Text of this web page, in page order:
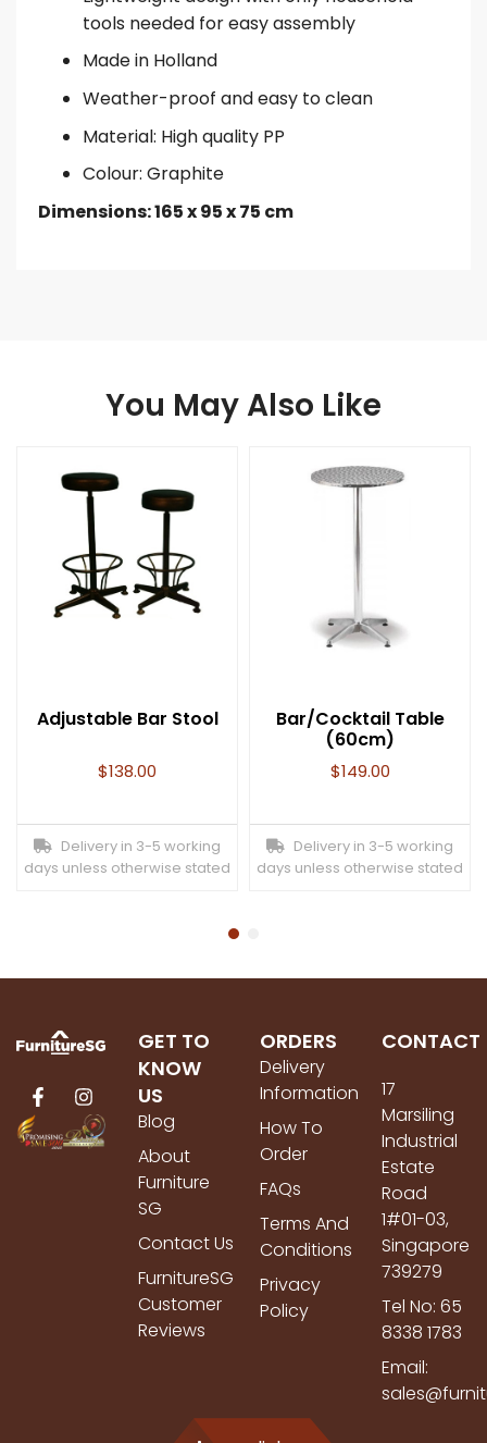
tools needed for easy assembly
Made in Holland
Weather-proof and easy to clean
Material: High quality PP
Colour: Graphite
Dimensions: 165 x 95 x 75 cm
You May Also Like
Adjustable Bar Stool
$138.00
Delivery in 3-5 working
days unless otherwise stated
Bar/Cocktail Table
(60cm)
$149.00
Delivery in 3-5 working
days unless otherwise stated
GET TO
KNOW
US
Blog
About
Furniture
SG
Contact Us
FurnitureSG
Customer
Reviews
ORDERS
Delivery
Information
How To
Order
FAQs
Terms And
Conditions
Privacy
Policy
CONTACT
17
Marsiling
Industrial
Estate
Road
1#01-03,
Singapore
739279
Tel No: 65
8338 1783
Email: